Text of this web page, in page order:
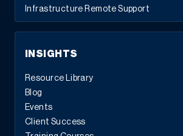
Infrastructure Remote Support
INSIGHTS
Resource Library
Blog
Events
Client Success